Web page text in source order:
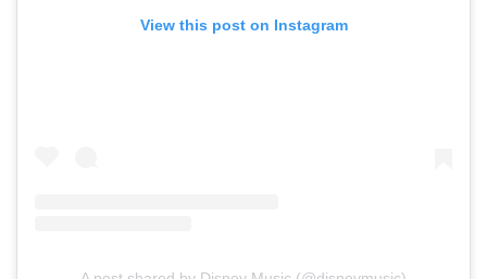
View this post on Instagram